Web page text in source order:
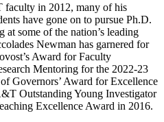
faculty in 2012, many of his
have gone on to pursue Ph.D.
at some of the nation’s leading
Newman has garnered for
Award for Faculty
Mentoring for the 2022-23
Governors’ Award for Excellence
Outstanding Young Investigator
Excellence Award in 2016.